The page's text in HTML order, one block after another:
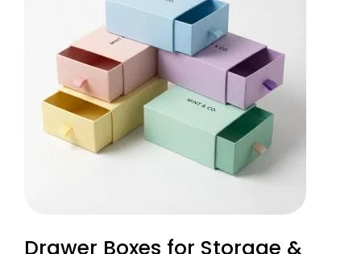
Drawer Boxes for Storage &